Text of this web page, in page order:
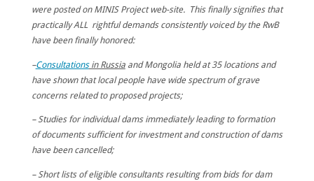
were posted on MINIS Project web-site. This finally signifies that
practically ALL rightful demands consistently voiced by the RwB
have been finally honored:
–Consultationsin Russiaand Mongolia held at 35 locations and
have shown that local people have wide spectrum of grave
concerns related to proposed projects;
– Studies for individual dams immediately leading to formation
of documents sufficient for investment and construction of dams
have been cancelled;
– Short lists of eligible consultants resulting from bids for dam